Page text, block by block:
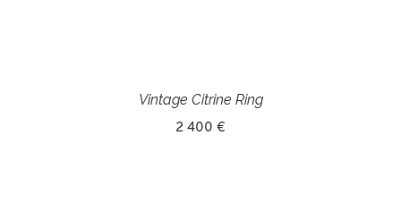
Vintage Citrine Ring
2 400 €